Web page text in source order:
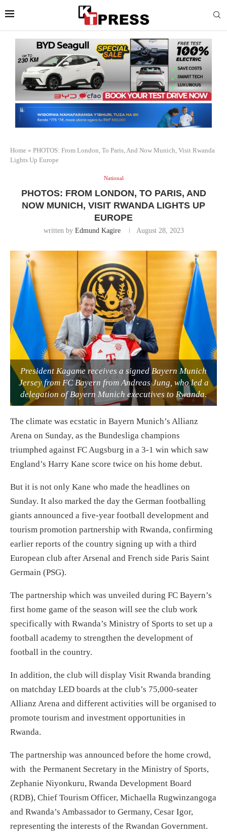
Home » PHOTOS: From London, To Paris, And Now Munich, Visit Rwanda
Lights Up Europe
National
PHOTOS: FROM LONDON, TO PARIS, AND
NOW MUNICH, VISIT RWANDA LIGHTS UP
EUROPE
written by Edmund Kagire August 28, 2023
President Kagame receives a signed Bayern Munich
Jersey from FC Bayern from Andreas Jung, who led a
delegation of Bayern Munich executives to Rwanda.
The climate was ecstatic in Bayern Munich’s Allianz
Arena on Sunday, as the Bundesliga champions
triumphed against FC Augsburg in a 3-1 win which saw
England’s Harry Kane score twice on his home debut.
But it is not only Kane who made the headlines on
Sunday. It also marked the day the German footballing
giants announced a five-year football development and
tourism promotion partnership with Rwanda, confirming
earlier reports of the country signing up with a third
European club after Arsenal and French side Paris Saint
Germain (PSG).
The partnership which was unveiled during FC Bayern’s
first home game of the season will see the club work
specifically with Rwanda’s Ministry of Sports to set up a
football academy to strengthen the development of
football in the country.
In addition, the club will display Visit Rwanda branding
on matchday LED boards at the club’s 75,000-seater
Allianz Arena and different activities will be organised to
promote tourism and investment opportunities in
Rwanda.
The partnership was announced before the home crowd,
with the Permanent Secretary in the Ministry of Sports,
Zephanie Niyonkuru, Rwanda Development Board
(RDB), Chief Tourism Officer, Michaella Rugwinzangoga
and Rwanda’s Ambassador to Germany, Cesar Igor,
representing the interests of the Rwandan Government.